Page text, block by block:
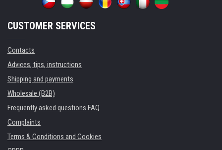
CUSTOMER SERVICES
Contacts
Advices, tips, instructions
Shipping and payments
Wholesale (B2B)
Frequently asked questions FAQ
Complaints
Terms & Conditions and Cookies